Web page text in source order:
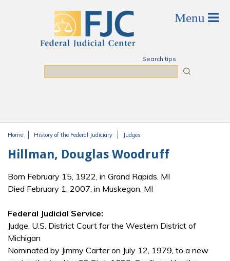
Search tips
Home History of the Federal Judiciary Judges
Hillman, Douglas Woodruff
Born February 15, 1922, in Grand Rapids, MI
Died February 1, 2007, in Muskegon, MI
Federal Judicial Service:
Judge, U.S. District Court for the Western District of
Michigan
Nominated by Jimmy Carter on July 12, 1979, to a new